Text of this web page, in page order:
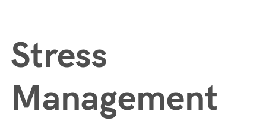
Stress
Management